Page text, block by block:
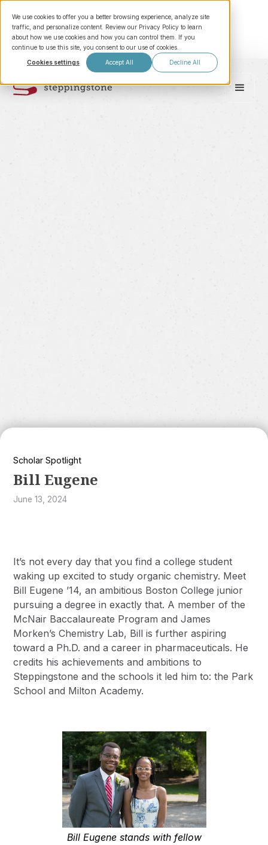
We use cookies to offer you a better browsing experience, analyze site
traffic, and personalize content. Review our Privacy Policy to learn
about how we use cookies and how you can control them. If you
continue to use this site, you consent to our use of cookies.
Cookies settings Accept All Decline All
Scholar Spotlight
Bill Eugene
June 13, 2024
It’s not every day that you find a college student
waking up excited to study organic chemistry. Meet
Bill Eugene ’14, an ambitious Boston College junior
pursuing a degree in exactly that. A member of the
McNair Baccalaureate Program and James
Morken’s Chemistry Lab, Bill is further aspiring
toward a Ph.D. and a career in pharmaceuticals. He
credits his achievements and ambitions to
Steppingstone and the schools it led him to: the Park
School and Milton Academy.
Bill Eugene stands with fellow